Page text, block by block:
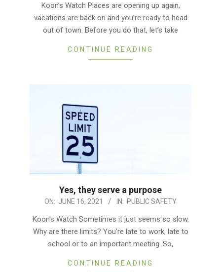
Koon’s Watch Places are opening up again,
vacations are back on and you’re ready to head
out of town. Before you do that, let’s take
CONTINUE READING
Yes, they serve a purpose
2021-ON: JUNE 16, 2021 IN: PUBLIC SAFETY
Koon’s Watch Sometimes it just seems so slow.
Why are there limits? You’re late to work, late to
school or to an important meeting. So,
CONTINUE READING